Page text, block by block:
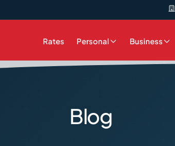
Rates Personal Business
Blog